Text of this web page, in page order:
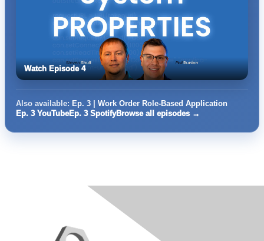
Watch Episode 4
Also available: Ep. 3 | Work Order Role-Based Application
Ep. 3 YouTubeEp. 3 SpotifyBrowse all episodes →